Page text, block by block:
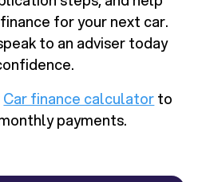
for your next car.
to an adviser today
Car finance calculatorto
payments.